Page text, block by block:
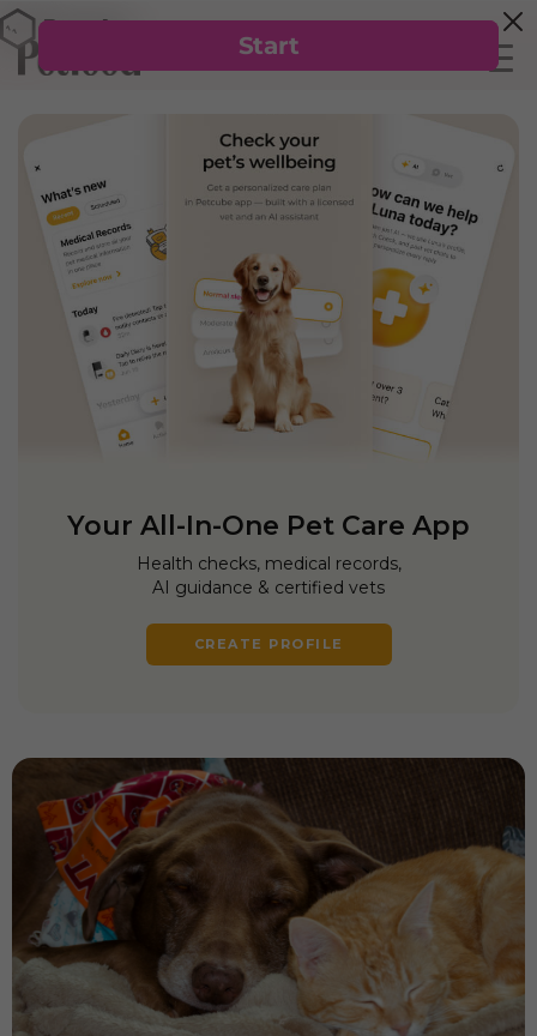
Your All-In-One Pet Care App
Health checks, medical records,
AI guidance & certified vets
CREATE PROFILE